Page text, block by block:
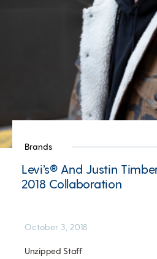
Brands
Levi’s® And Justin
2018 Collaboration
Unzipped Staff
October 3, 2018